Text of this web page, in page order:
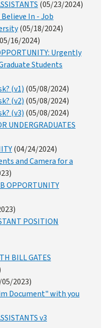
(05/23/2024)
In - Job
(05/18/2024)
16/2024)
Urgently
Students
(v1) (05/08/2024)
(v2) (05/08/2024)
(v3) (05/08/2024)
UNDERGRADUATES
(04/24/2024)
and Camera for a
OPPORTUNITY
POSITION
BILL GATES
2023)
Document" with you
v3